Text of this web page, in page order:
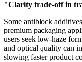
"Clarity trade-off in
Some antiblock
premium packaging
users seek low-haze
and optical quality can
slowing faster product